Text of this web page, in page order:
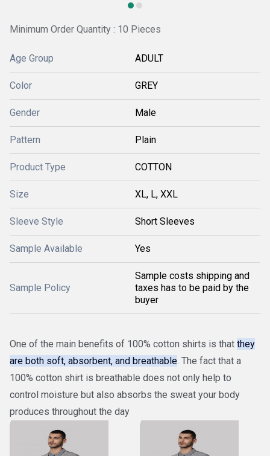
Minimum Order Quantity : 10 Pieces
Age Group ADULT
Color GREY
Gender Male
Pattern Plain
Product Type COTTON
Size XL, L, XXL
Sleeve Style Short Sleeves
Sample Available Yes
Sample Policy
Sample costs shipping and
taxes has to be paid by the
buyer
One of the main benefits of 100% cotton shirts is that they
are both soft, absorbent, and breathable. The fact that a
100% cotton shirt is breathable does not only help to
control moisture but also absorbs the sweat your body
produces throughout the day